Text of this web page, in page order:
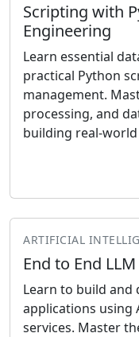
Scripting with
Engineering
Learn essential
practical Python
management.
processing, and
building real-
ARTIFICIAL
End to End
Learn to build and
applications using
services. Master